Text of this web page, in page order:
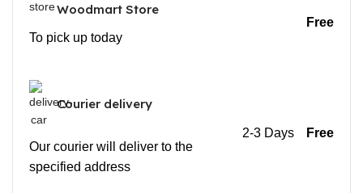
Woodmart Store
To pick up today
Free
Courier delivery
Our courier will deliver to the
specified address
2-3 Days Free